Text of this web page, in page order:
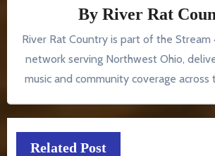
By River Rat
River Rat Country is part of the Stream
network serving Northwest Ohio,
music and community coverage across
Related Post